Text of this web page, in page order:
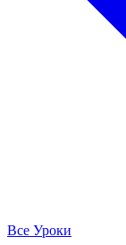
Все Уроки